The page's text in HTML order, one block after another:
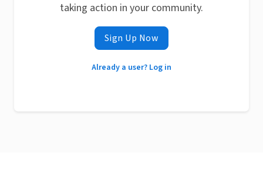
taking action in your community.
Sign Up Now
Already a user? Log in